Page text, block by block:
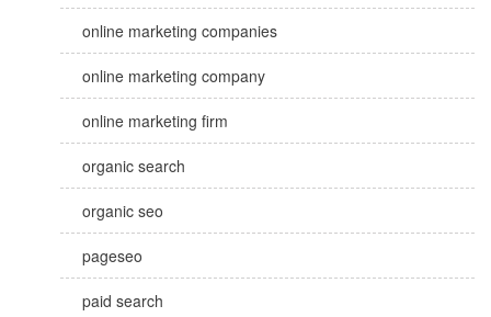
online marketing companies
online marketing company
online marketing firm
organic search
organic seo
pageseo
paid search